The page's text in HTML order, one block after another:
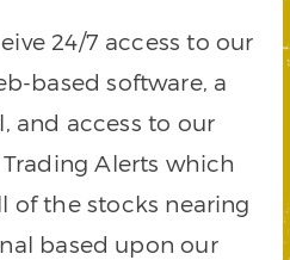
24/7 access to our
based software, a
and access to our
Alerts which
of the stocks nearing
based upon our